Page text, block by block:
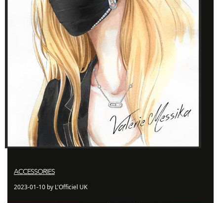
ACCESSORIES
2023-01-10 by L'Officiel UK